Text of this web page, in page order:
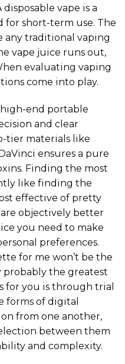
vape is a
for short-term use. The
any traditional vaping
vape juice runs out,
evaluating vaping
come into play.
end portable
and clear
tier materials like
ensures a pure
Finding the most
like finding the
effective of pretty
objectively better
you need to make
preferences.
for me won’t be the
probably the greatest
for you is through trial
forms of digital
from one another,
between them
and complexity.